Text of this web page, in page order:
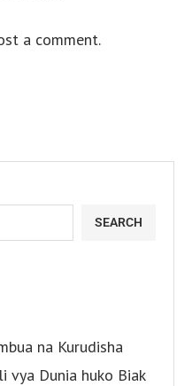
a comment.
SEARCH
na Kurudisha
vya Dunia huko Biak